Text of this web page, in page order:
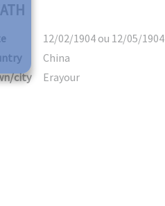
12/02/1904 ou 12/05/1904
China
city
Erayour